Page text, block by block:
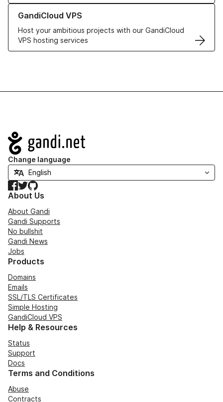
GandiCloud VPS
Host your ambitious projects with our GandiCloud
VPS hosting services
Learn more about GandiCloud VPS
Navigation
Change language
Facebook
TwitterGitHub
About Us
About Gandi
Gandi Supports
No bullshit
Gandi News
Jobs
Products
Domains
Emails
SSL/TLS Certificates
Simple Hosting
GandiCloud VPS
Help & Resources
Status
Support
Docs
Terms and Conditions
Abuse
Contracts